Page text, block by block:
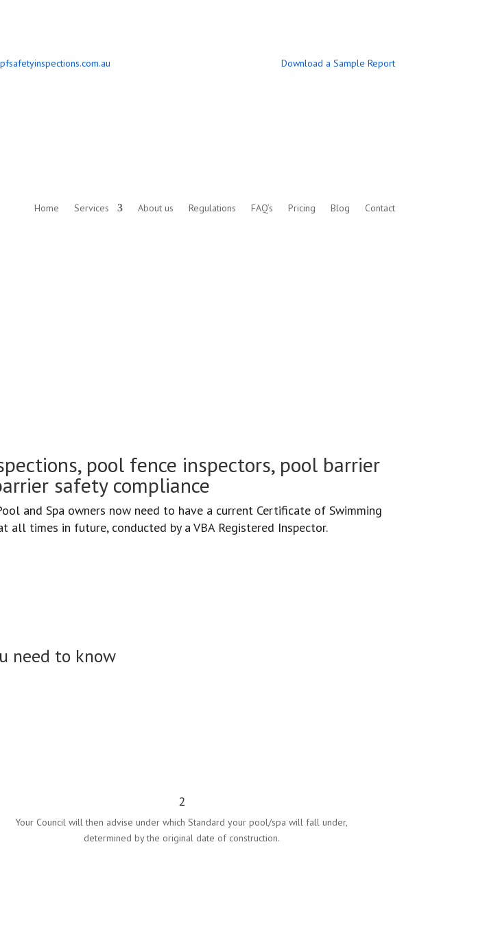
Download a Sample Report
Home Services About us Regulations FAQ’s Pricing Blog Contact
pool fence inspectors, pool barrier
safety compliance
and Spa owners now need to have a current Certificate of Swimming
all times in future, conducted by a VBA Registered Inspector.
need to know
2
Your Council will then advise under which Standard your pool/spa will fall under,
determined by the original date of construction.